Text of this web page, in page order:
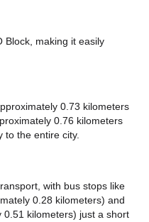
Block, making it easily
0.73 kilometers
0.76 kilometers
to the entire city.
with bus stops like
0.28 kilometers) and
kilometers) just a short